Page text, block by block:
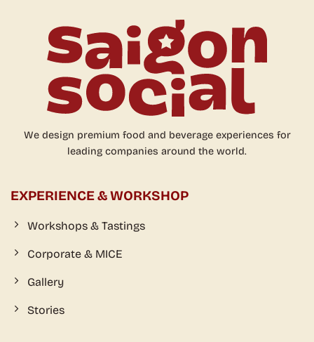
We design premium food and beverage experiences for
leading companies around the world.
EXPERIENCE & WORKSHOP
Workshops & Tastings
Corporate & MICE
Gallery
Stories